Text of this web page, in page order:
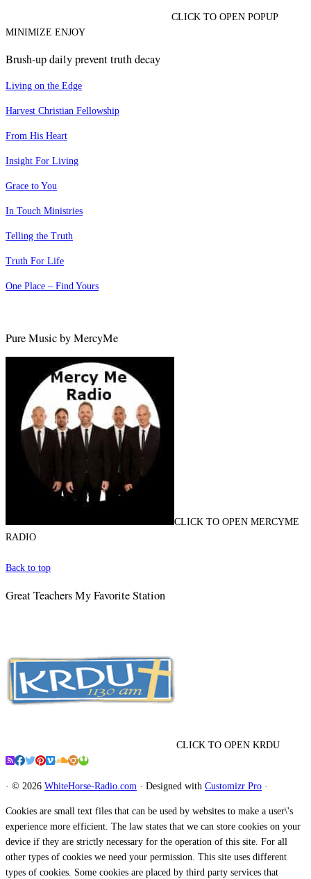
CLICK TO OPEN POPUP
MINIMIZE ENJOY
Brush-up daily prevent truth decay
Living on the Edge
Harvest Christian Fellowship
From His Heart
Insight For Living
Grace to You
In Touch Ministries
Telling the Truth
Truth For Life
One Place – Find Yours
Pure Music by MercyMe
CLICK TO OPEN MERCYME
RADIO
Back to top
Great Teachers My Favorite Station
CLICK TO OPEN KRDU
· © 2026 WhiteHorse-Radio.com · Designed with Customizr Pro ·
Cookies are small text files that can be used by websites to make a user\'s
experience more efficient. The law states that we can store cookies on your
device if they are strictly necessary for the operation of this site. For all
other types of cookies we need your permission. This site uses different
types of cookies. Some cookies are placed by third party services that